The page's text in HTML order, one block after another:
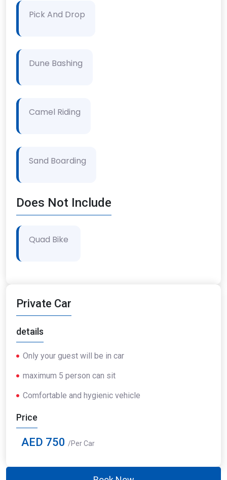
Pick And Drop
Dune Bashing
Camel Riding
Sand Boarding
Does Not Include
Quad Bike
Private Car
details
Only your guest will be in car
maximum 5 person can sit
Comfortable and hygienic vehicle
Price
AED 750 /Per Car